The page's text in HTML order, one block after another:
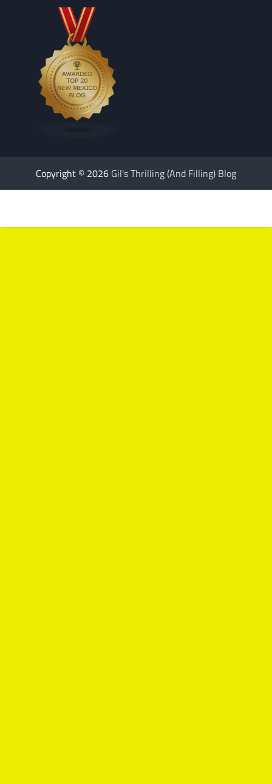
Copyright © 2026 Gil's Thrilling (And Filling) Blog